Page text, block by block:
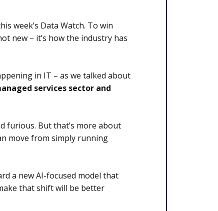
week’s Data Watch. To win
new – it’s how the industry has
in IT – as we talked about
services sector and
furious. But that’s more about
move from simply running
a new AI-focused model that
that shift will be better